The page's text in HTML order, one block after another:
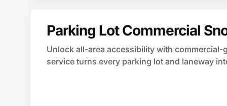
Parking Lot Commercial
Unlock all-area accessibility with
service turns every parking lot and laneway